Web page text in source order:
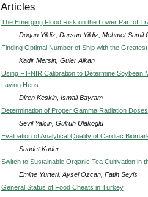
Articles
The Emerging Flood Risk on the Lower Part of
Dogan Yildiz, Dursun Yildiz, Mehmet Samil
Finding Optimal Number of Ship with the
Kadir Mersin, Guler Alkan
Using FT-NIR Calibration to Determine Soybean
Laying Hens
Diren Keskin, Ismail Bayram
Determination of Proper Gamma Radiation
Sevil Yalcin, Gulruh Ulakoglu
Evaluation of Analytical Quality of Cardiac
Saadet Kader
Switch to Sustainable Organic Tea Cultivation in
Emine Yurteri, Aysel Ozcan, Fatih Seyis
General Status of Food Cheats in Turkey